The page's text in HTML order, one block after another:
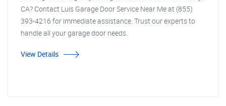
CA? Contact Luis Garage Door Service Near Me at (855)
393-4216 for immediate assistance. Trust our experts to
handle all your garage door needs.
View Details